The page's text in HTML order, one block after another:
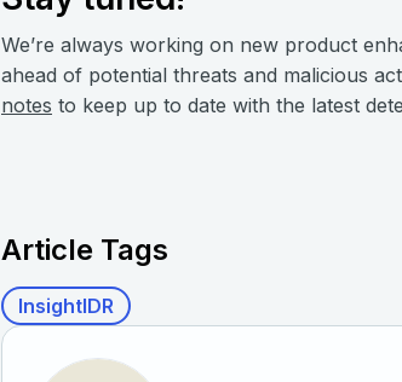
We’re always working on new product
ahead of potential threats and malicious
notes to keep up to date with the latest
Article Tags
InsightIDR